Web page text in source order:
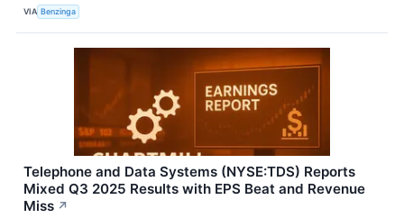
VIA Benzinga
Telephone and Data Systems (NYSE:TDS) Reports
Mixed Q3 2025 Results with EPS Beat and Revenue
Miss ↗